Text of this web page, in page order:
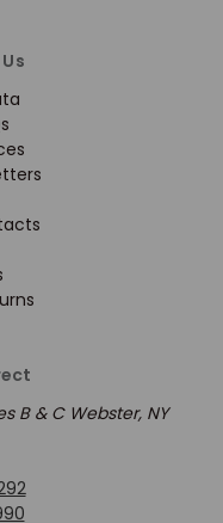
B & C Webster, NY